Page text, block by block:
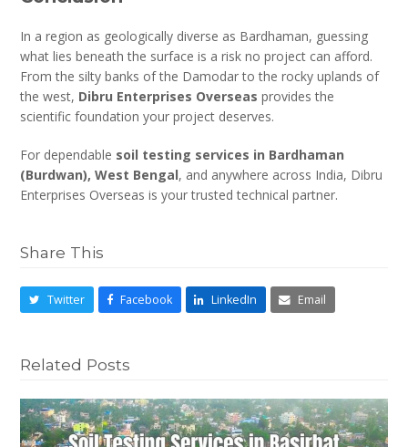
In a region as geologically diverse as Bardhaman, guessing
what lies beneath the surface is a risk no project can afford.
From the silty banks of the Damodar to the rocky uplands of
the west, Dibru Enterprises Overseas provides the
scientific foundation your project deserves.
For dependable soil testing services in Bardhaman
(Burdwan), West Bengal, and anywhere across India, Dibru
Enterprises Overseas is your trusted technical partner.
Share This
Twitter Facebook LinkedIn Email
Related Posts